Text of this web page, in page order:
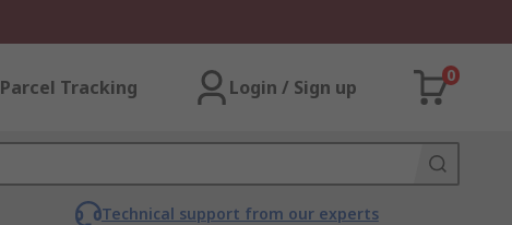
Parcel Tracking Login / Sign up
0
Technical support from our experts